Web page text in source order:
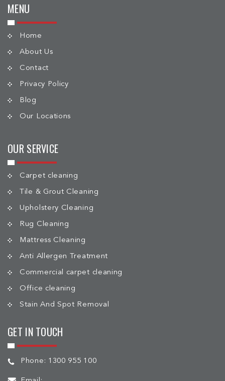
MENU
Home
About Us
Contact
Privacy Policy
Blog
Our Locations
OUR SERVICE
Carpet cleaning
Tile & Grout Cleaning
Upholstery Cleaning
Rug Cleaning
Mattress Cleaning
Anti Allergen Treatment
Commercial carpet cleaning
Office cleaning
Stain And Spot Removal
GET IN TOUCH
Phone: 1300 955 100